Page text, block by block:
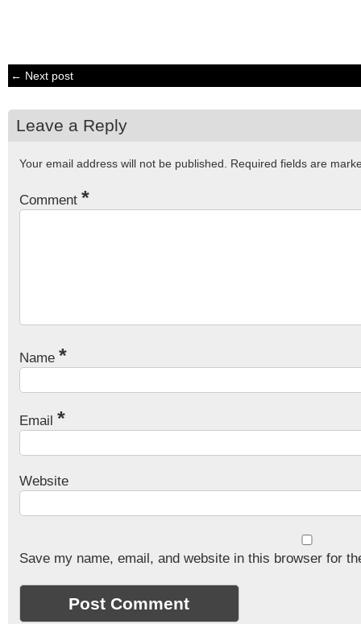
← Next post
Leave a Reply
Your email address will not be published. Required fields are
Comment *
Name *
Email *
Website
Save my name, email, and website in this browser for